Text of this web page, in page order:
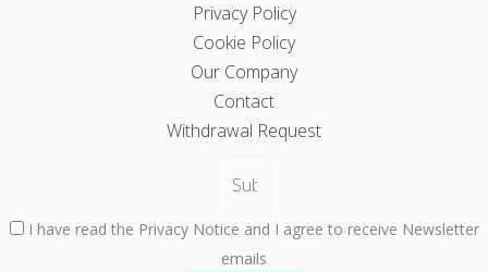
Privacy Policy
Cookie Policy
Our Company
Contact
Withdrawal Request
I have read the Privacy Notice and I agree to receive Newsletter
emails